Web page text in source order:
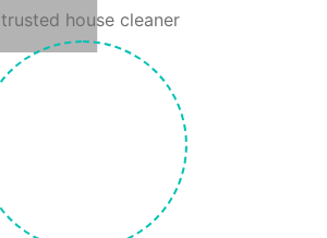
house cleaner